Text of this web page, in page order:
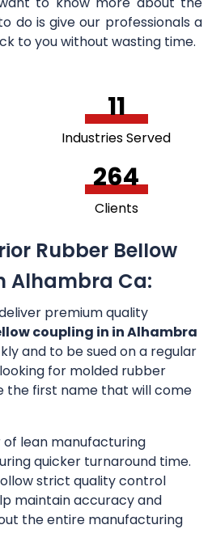
do is give our professionals a
to you without wasting time.
11
Industries Served
264
Clients
Rubber Bellow
Alhambra Ca:
premium quality
coupling in in Alhambra
and to be sued on a regular
for molded rubber
the first name that will come
of lean manufacturing
quicker turnaround time.
strict quality control
maintain accuracy and
the entire manufacturing